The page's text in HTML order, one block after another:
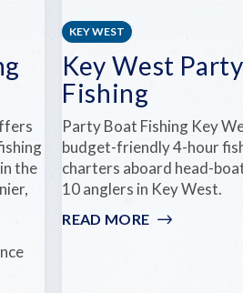
the
KEY WEST
Key West
Fishing
Party Boat Fishing Key
budget-friendly 4-hour
charters aboard head-
10 anglers in Key West.
READ MORE